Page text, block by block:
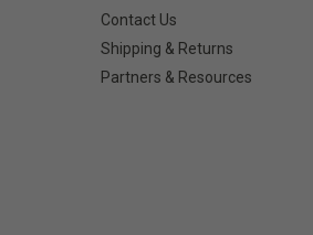
Contact Us
Shipping & Returns
Partners & Resources